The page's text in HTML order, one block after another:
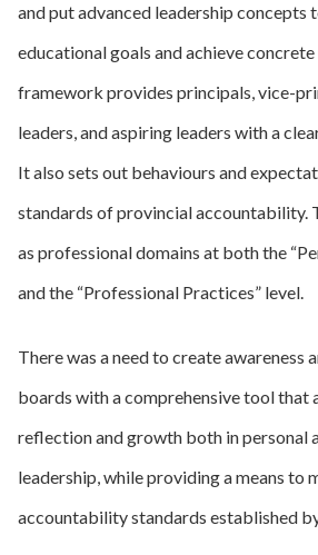
and put advanced leadership concepts
educational goals and achieve
framework provides principals, vice-
leaders, and aspiring leaders with a
It also sets out behaviours and
standards of provincial accountability.
as professional domains at both the
and the “Professional Practices” level.
There was a need to create awareness
boards with a comprehensive tool that
reflection and growth both in personal
leadership, while providing a means to
accountability standards established